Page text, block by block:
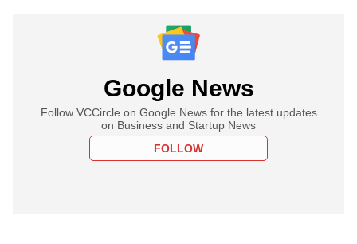
Google News
Follow VCCircle on Google News for the latest updates
on Business and Startup News
FOLLOW